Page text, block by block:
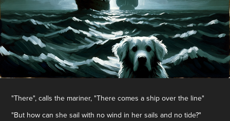
"There", calls the mariner, "There comes a ship over the line"
"But how can she sail with no wind in her sails and no tide?"